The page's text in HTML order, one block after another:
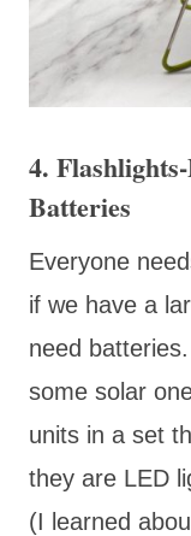
4.
Batteries
Everyone
if we have a
need
some solar
units in a set
they are LED
(I learned